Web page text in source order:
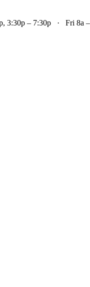
3:30p – 7:30p · Fri